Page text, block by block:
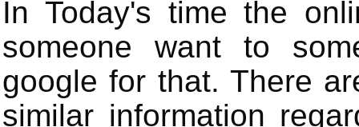
In Today's time the
someone want to
google for that. There
similar information